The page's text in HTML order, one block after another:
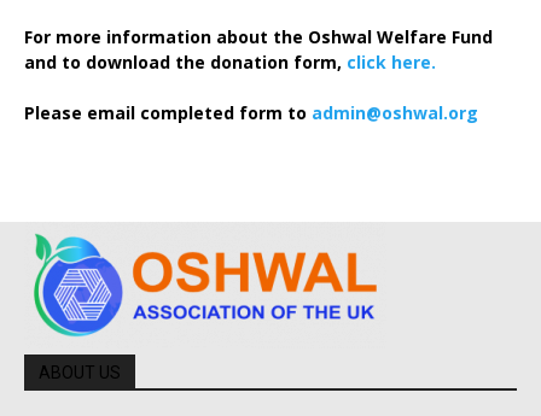
For more information about the Oshwal Welfare Fund
and to download the donation form, click here.
Please email completed form to admin@oshwal.org
ABOUT US